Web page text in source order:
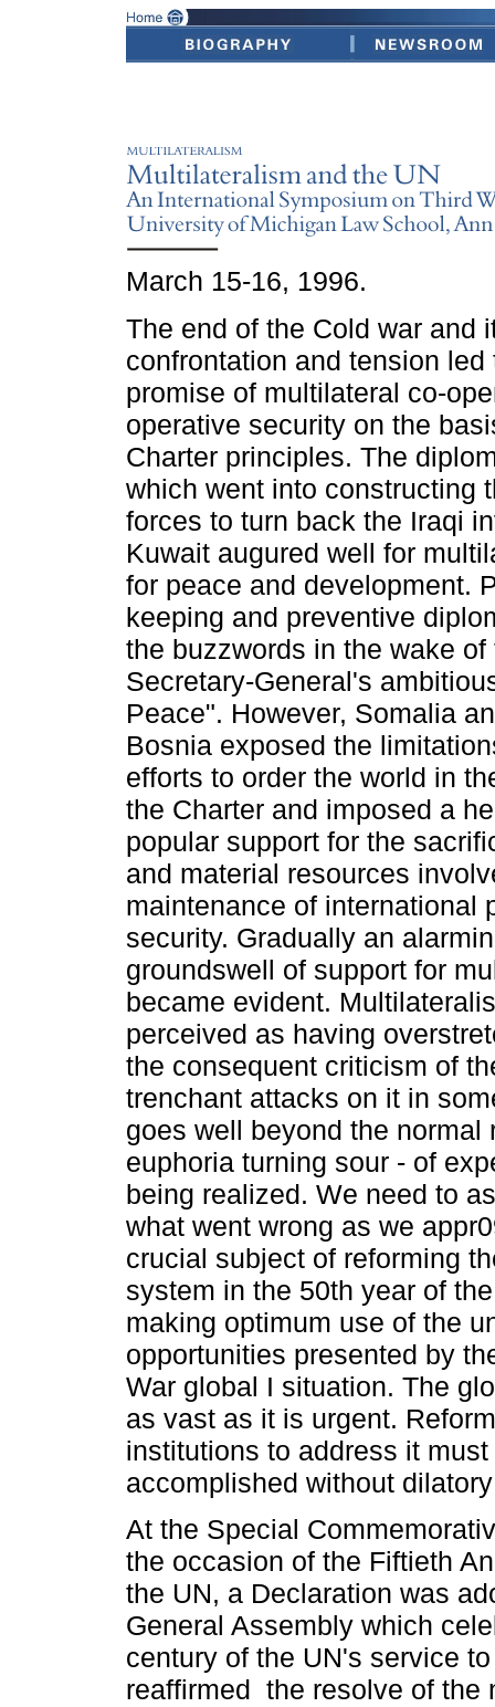
March 15-16, 1996.
The end of the Cold war and
confrontation and tension led
promise of multilateral co-
operative security on the
Charter principles. The
which went into constructing
forces to turn back the Iraqi
Kuwait augured well for
for peace and development.
keeping and preventive
the buzz­words in the wake of
Secretary-General's
Peace". However, Somalia
Bosnia exposed the
efforts to order the world in
the Charter and imposed a
popular support for the
and material resources
maintenance of international
security. Gradually an
groundswell of support for
became evident.
perceived as having
the consequent criticism of
trenchant attacks on it in
goes well beyond the normal
euphoria turning sour - of
being realized. We need to
what went wrong as we
crucial subject of reforming
system in the 50th year of
making optimum use of the
opportunities presented by
War global I situation. The
as vast as it is urgent.
institutions to address it must
accomplished without
At the Special
the occasion of the Fiftieth
the UN, a Declaration was
General Assembly which
century of the UN's service
reaffirmed the resolve of the